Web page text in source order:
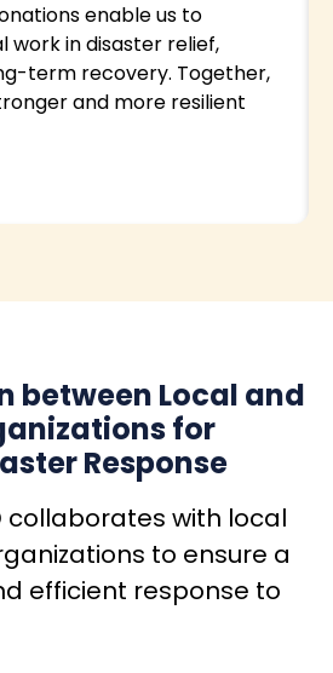
enable us to
work in disaster relief,
term recovery. Together,
and more resilient
between Local and
for
Response
collaborates with local
to ensure a
efficient response to